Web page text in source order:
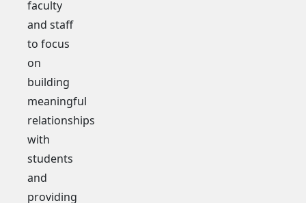
faculty
and staff
to focus
on
building
meaningful
relationships
with
students
and
providing